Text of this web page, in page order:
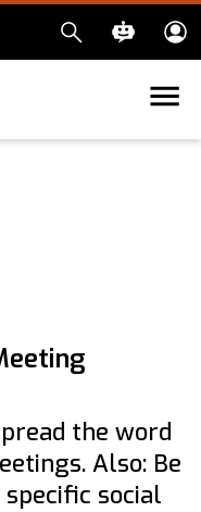
the word
Also: Be
social